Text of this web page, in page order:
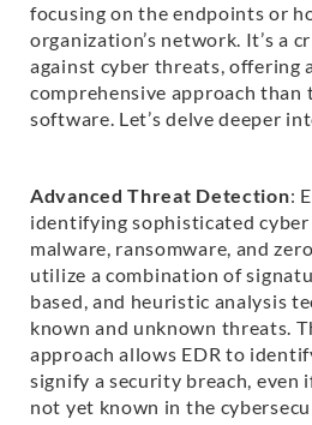
focusing on the endpoints or
organization’s network. It’s a
against cyber threats, offering
comprehensive approach
software. Let’s delve deeper
Advanced Threat Detection:
identifying sophisticated
malware, ransomware, and
utilize a combination of
based, and heuristic analysis
known and unknown threats.
approach allows EDR to
signify a security breach,
not yet known in the